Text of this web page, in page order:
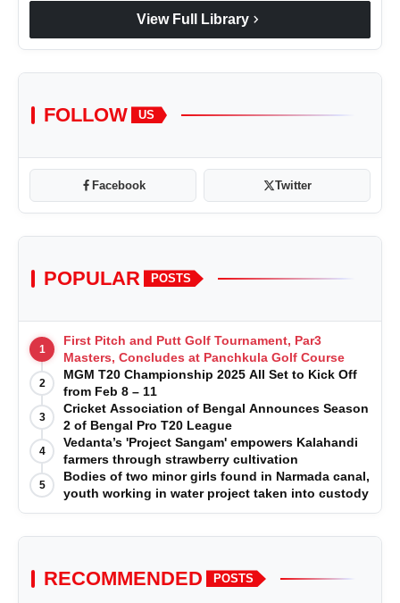
View Full Library chevron_right
FOLLOW US
Facebook Twitter
POPULAR POSTS
1
First Pitch and Putt Golf Tournament, Par3
Masters, Concludes at Panchkula Golf Course
2
MGM T20 Championship 2025 All Set to Kick Off
from Feb 8 – 11
3
Cricket Association of Bengal Announces Season
2 of Bengal Pro T20 League
4
Vedanta’s 'Project Sangam' empowers Kalahandi
farmers through strawberry cultivation
5
Bodies of two minor girls found in Narmada canal,
youth working in water project taken into custody
RECOMMENDED POSTS